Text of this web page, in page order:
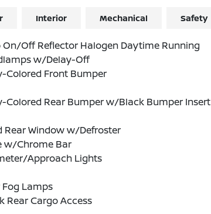
Interior Mechanical Safety
On/Off Reflector Halogen Daytime Running
w/Delay-Off
Colored Front Bumper
Colored Rear Bumper w/Black Bumper Insert
Rear Window w/Defroster
w/Chrome Bar
Approach Lights
Fog Lamps
Rear Cargo Access